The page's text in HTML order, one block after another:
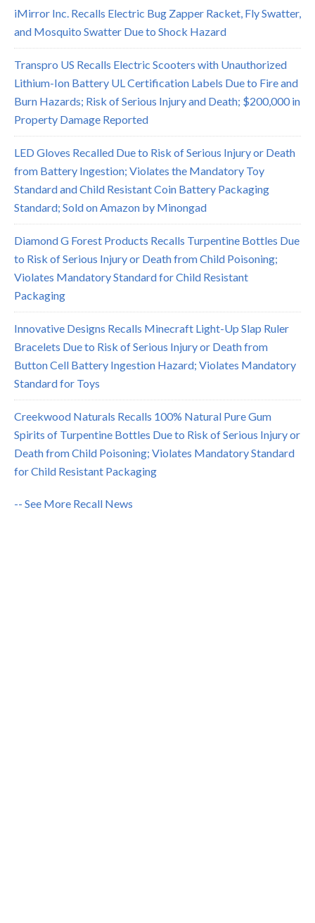
iMirror Inc. Recalls Electric Bug Zapper Racket, Fly Swatter,
and Mosquito Swatter Due to Shock Hazard
Transpro US Recalls Electric Scooters with Unauthorized
Lithium-Ion Battery UL Certification Labels Due to Fire and
Burn Hazards; Risk of Serious Injury and Death; $200,000 in
Property Damage Reported
LED Gloves Recalled Due to Risk of Serious Injury or Death
from Battery Ingestion; Violates the Mandatory Toy
Standard and Child Resistant Coin Battery Packaging
Standard; Sold on Amazon by Minongad
Diamond G Forest Products Recalls Turpentine Bottles Due
to Risk of Serious Injury or Death from Child Poisoning;
Violates Mandatory Standard for Child Resistant
Packaging
Innovative Designs Recalls Minecraft Light-Up Slap Ruler
Bracelets Due to Risk of Serious Injury or Death from
Button Cell Battery Ingestion Hazard; Violates Mandatory
Standard for Toys
Creekwood Naturals Recalls 100% Natural Pure Gum
Spirits of Turpentine Bottles Due to Risk of Serious Injury or
Death from Child Poisoning; Violates Mandatory Standard
for Child Resistant Packaging
-- See More Recall News